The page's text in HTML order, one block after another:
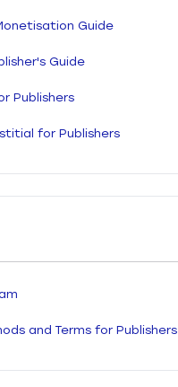
Guide
Guide
Publishers
for Publishers
and Terms for Publishers